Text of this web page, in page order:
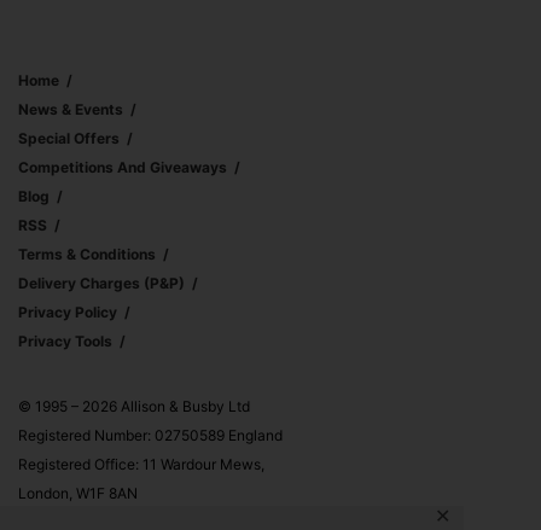
✕
Home
News & Events
Special Offers
Competitions And Giveaways
Blog
RSS
Terms & Conditions
Delivery Charges (p&p)
Privacy Policy
Privacy Tools
© 1995 – 2026 Allison & Busby Ltd
Registered Number: 02750589 England
Registered Office: 11 Wardour Mews,
London, W1F 8AN